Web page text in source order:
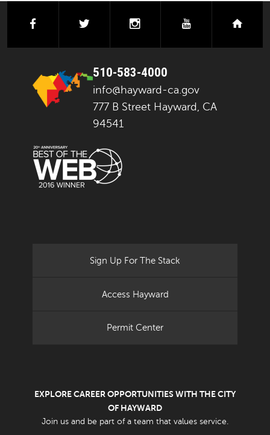
facebook instagramyoutube
510-583-4000
info@hayward-ca.gov
777 B Street Hayward, CA
94541
Sign Up For The Stack
Access Hayward
Permit Center
EXPLORE CAREER OPPORTUNITIES WITH THE CITY
OF HAYWARD
Join us and be part of a team that values service.